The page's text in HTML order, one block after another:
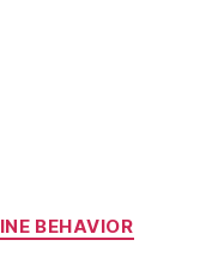
BEHAVIOR